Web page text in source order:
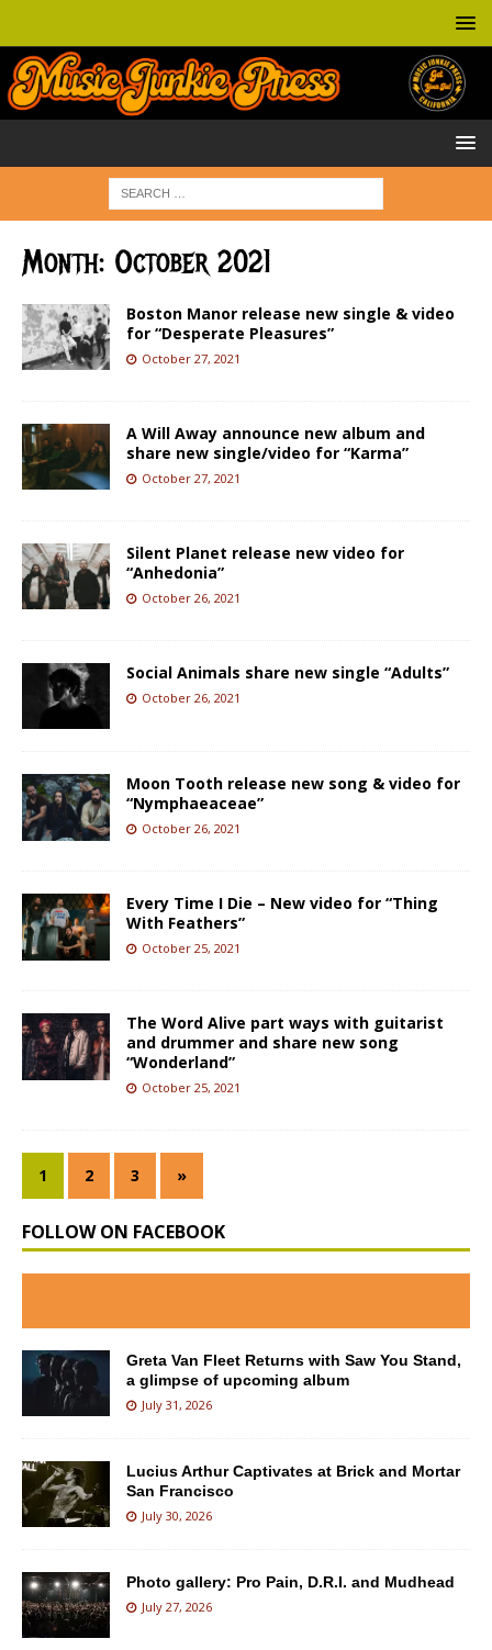
Month: October 2021
Boston Manor release new single & video
for “Desperate Pleasures”
October 27, 2021
A Will Away announce new album and
share new single/video for “Karma”
October 27, 2021
Silent Planet release new video for
“Anhedonia”
October 26, 2021
Social Animals share new single “Adults”
October 26, 2021
Moon Tooth release new song & video for
“Nymphaeaceae”
October 26, 2021
Every Time I Die – New video for “Thing
With Feathers”
October 25, 2021
The Word Alive part ways with guitarist
and drummer and share new song
“Wonderland”
October 25, 2021
1 2 3 »
FOLLOW ON FACEBOOK
Greta Van Fleet Returns with Saw You Stand,
a glimpse of upcoming album
July 31, 2026
Lucius Arthur Captivates at Brick and Mortar
San Francisco
July 30, 2026
Photo gallery: Pro Pain, D.R.I. and Mudhead
July 27, 2026